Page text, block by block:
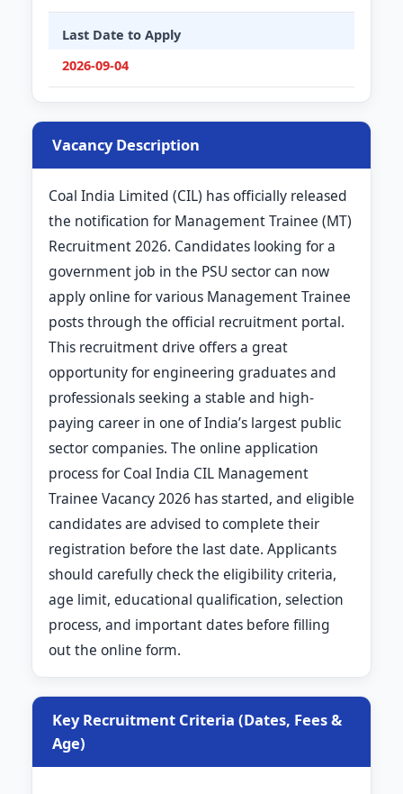
Last Date to Apply
2026-09-04
Vacancy Description
Coal India Limited (CIL) has officially released
the notification for Management Trainee (MT)
Recruitment 2026. Candidates looking for a
government job in the PSU sector can now
apply online for various Management Trainee
posts through the official recruitment portal.
This recruitment drive offers a great
opportunity for engineering graduates and
professionals seeking a stable and high-
paying career in one of India’s largest public
sector companies. The online application
process for Coal India CIL Management
Trainee Vacancy 2026 has started, and eligible
candidates are advised to complete their
registration before the last date. Applicants
should carefully check the eligibility criteria,
age limit, educational qualification, selection
process, and important dates before filling
out the online form.
Key Recruitment Criteria (Dates, Fees &
Age)